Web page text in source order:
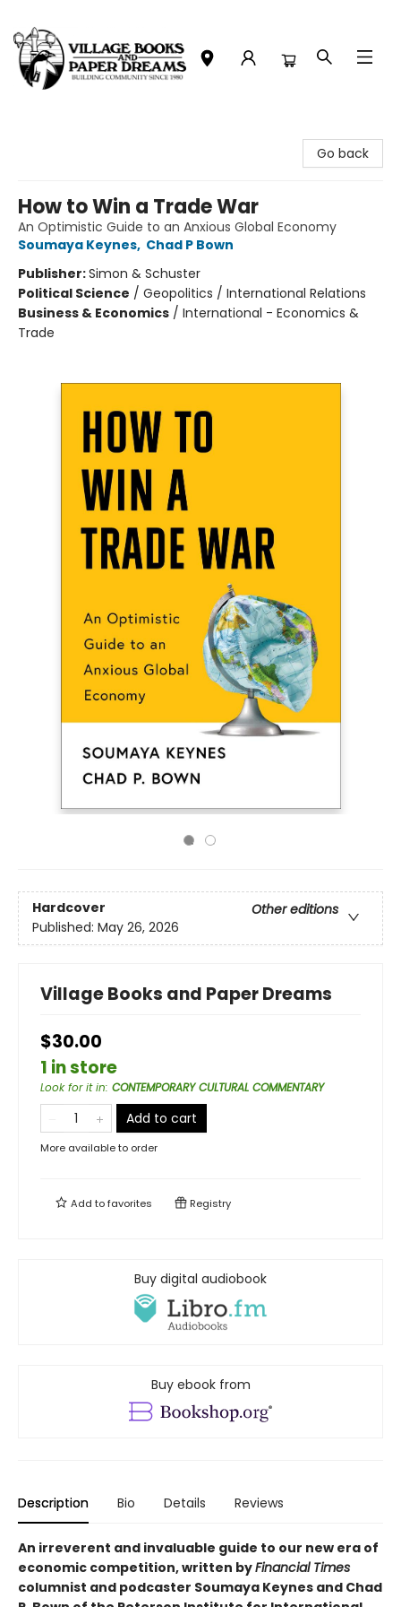
Go back
How to Win a Trade War
An Optimistic Guide to an Anxious Global Economy
Soumaya Keynes, Chad P Bown
Publisher:Simon & Schuster
Political Science / Geopolitics / International Relations
Business & Economics / International - Economics &
Trade
Hardcover
Other editions
Published: May 26, 2026
Village Books and Paper Dreams
$30.00
1 in store
Look for it in: CONTEMPORARY CULTURAL COMMENTARY
Add to cart
More available to order
Add tofavorites Registry
Buy digital audiobook
Buy ebook from
Description Bio Details Reviews
An irreverent and invaluable guide to our new era of
economic competition, written byFinancial Times
columnist and podcaster Soumaya Keynes and Chad